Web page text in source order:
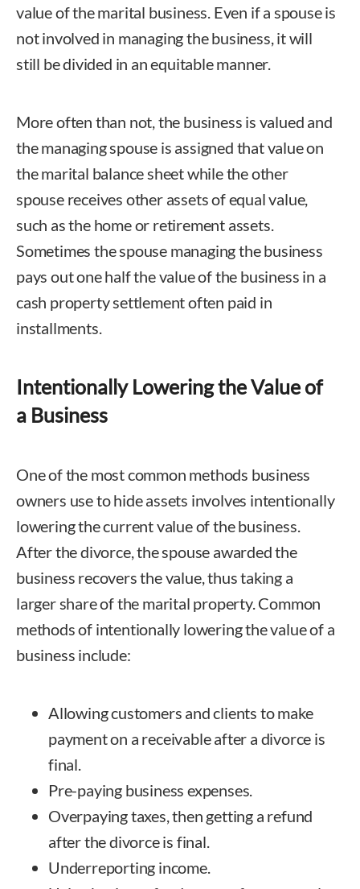
value of the marital business. Even if a spouse is
not involved in managing the business, it will
still be divided in an equitable manner.
More often than not, the business is valued and
the managing spouse is assigned that value on
the marital balance sheet while the other
spouse receives other assets of equal value,
such as the home or retirement assets.
Sometimes the spouse managing the business
pays out one half the value of the business in a
cash property settlement often paid in
installments.
Intentionally Lowering the Value of
a Business
One of the most common methods business
owners use to hide assets involves intentionally
lowering the current value of the business.
After the divorce, the spouse awarded the
business recovers the value, thus taking a
larger share of the marital property. Common
methods of intentionally lowering the value of a
business include:
Allowing customers and clients to make
payment on a receivable after a divorce is
final.
Pre-paying business expenses.
Overpaying taxes, then getting a refund
after the divorce is final.
Underreporting income.